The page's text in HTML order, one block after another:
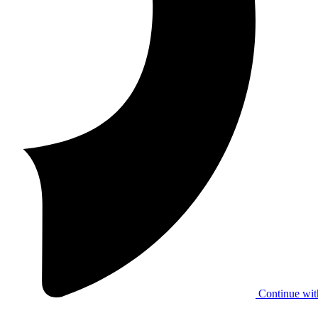
Continue